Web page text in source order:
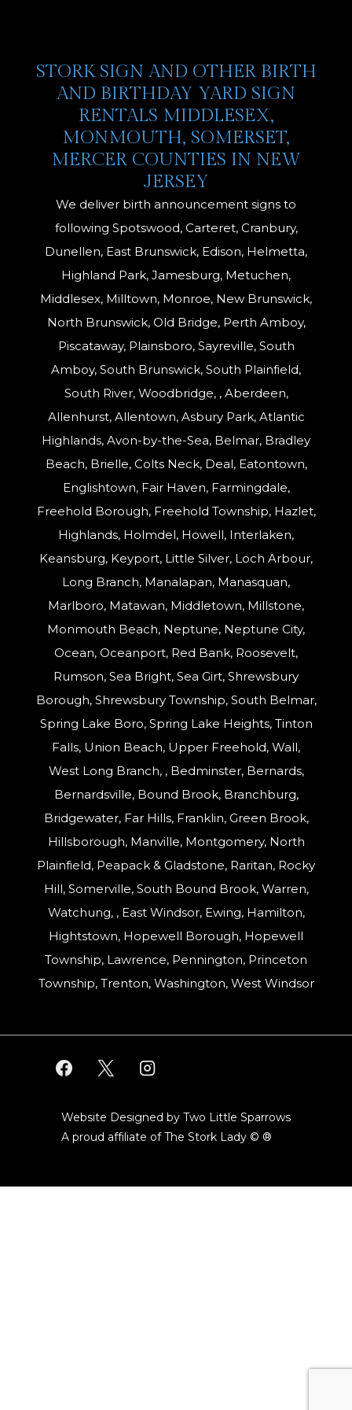
STORK SIGN AND OTHER BIRTH
AND BIRTHDAY YARD SIGN
RENTALS MIDDLESEX,
MONMOUTH, SOMERSET,
MERCER COUNTIES IN NEW
JERSEY
We deliver birth announcement signs to
following Spotswood, Carteret, Cranbury,
Dunellen, East Brunswick, Edison, Helmetta,
Highland Park, Jamesburg, Metuchen,
Middlesex, Milltown, Monroe, New Brunswick,
North Brunswick, Old Bridge, Perth Amboy,
Piscataway, Plainsboro, Sayreville, South
Amboy, South Brunswick, South Plainfield,
South River, Woodbridge, , Aberdeen,
Allenhurst, Allentown, Asbury Park, Atlantic
Highlands, Avon-by-the-Sea, Belmar, Bradley
Beach, Brielle, Colts Neck, Deal, Eatontown,
Englishtown, Fair Haven, Farmingdale,
Freehold Borough, Freehold Township, Hazlet,
Highlands, Holmdel, Howell, Interlaken,
Keansburg, Keyport, Little Silver, Loch Arbour,
Long Branch, Manalapan, Manasquan,
Marlboro, Matawan, Middletown, Millstone,
Monmouth Beach, Neptune, Neptune City,
Ocean, Oceanport, Red Bank, Roosevelt,
Rumson, Sea Bright, Sea Girt, Shrewsbury
Borough, Shrewsbury Township, South Belmar,
Spring Lake Boro, Spring Lake Heights, Tinton
Falls, Union Beach, Upper Freehold, Wall,
West Long Branch, , Bedminster, Bernards,
Bernardsville, Bound Brook, Branchburg,
Bridgewater, Far Hills, Franklin, Green Brook,
Hillsborough, Manville, Montgomery, North
Plainfield, Peapack & Gladstone, Raritan, Rocky
Hill, Somerville, South Bound Brook, Warren,
Watchung, , East Windsor, Ewing, Hamilton,
Hightstown, Hopewell Borough, Hopewell
Township, Lawrence, Pennington, Princeton
Township, Trenton, Washington, West Windsor
Website Designed by Two Little Sparrows
A proud affiliate ofThe Stork Lady © ®